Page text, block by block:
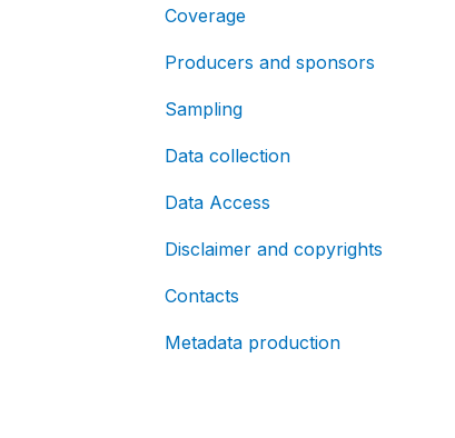
Coverage
Producers and sponsors
Sampling
Data collection
Data Access
Disclaimer and copyrights
Contacts
Metadata production